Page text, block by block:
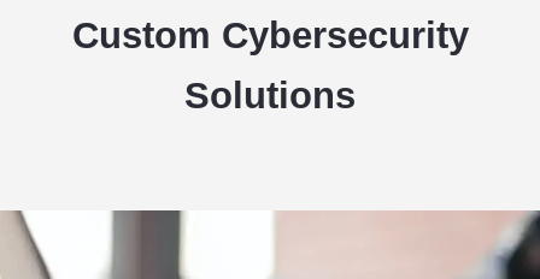
Custom Cybersecurity
Solutions